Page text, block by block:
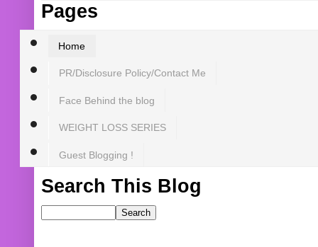
Pages
Home
PR/Disclosure Policy/Contact Me
Face Behind the blog
WEIGHT LOSS SERIES
Guest Blogging !
Search This Blog